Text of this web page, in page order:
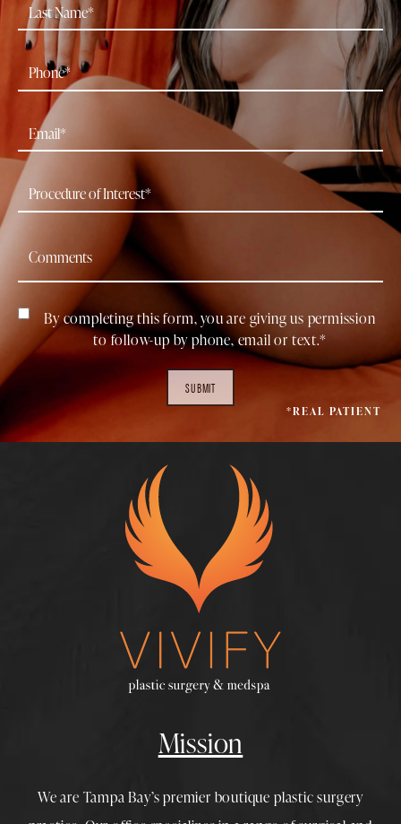
By completing this form, you are giving us permission
to follow-up by phone, email or text.*
SUBMIT
*REAL PATIENT
Mission
We are Tampa Bay’s premier boutique plastic surgery